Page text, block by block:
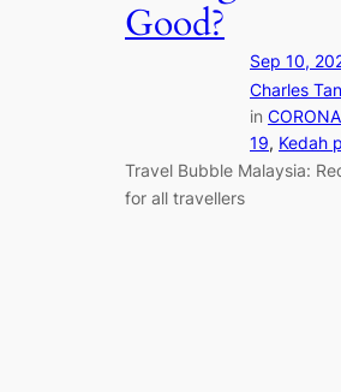
Good?
Sep 10,
Charles Tan
in
19, Kedah
Travel Bubble Malaysia:
for all travellers